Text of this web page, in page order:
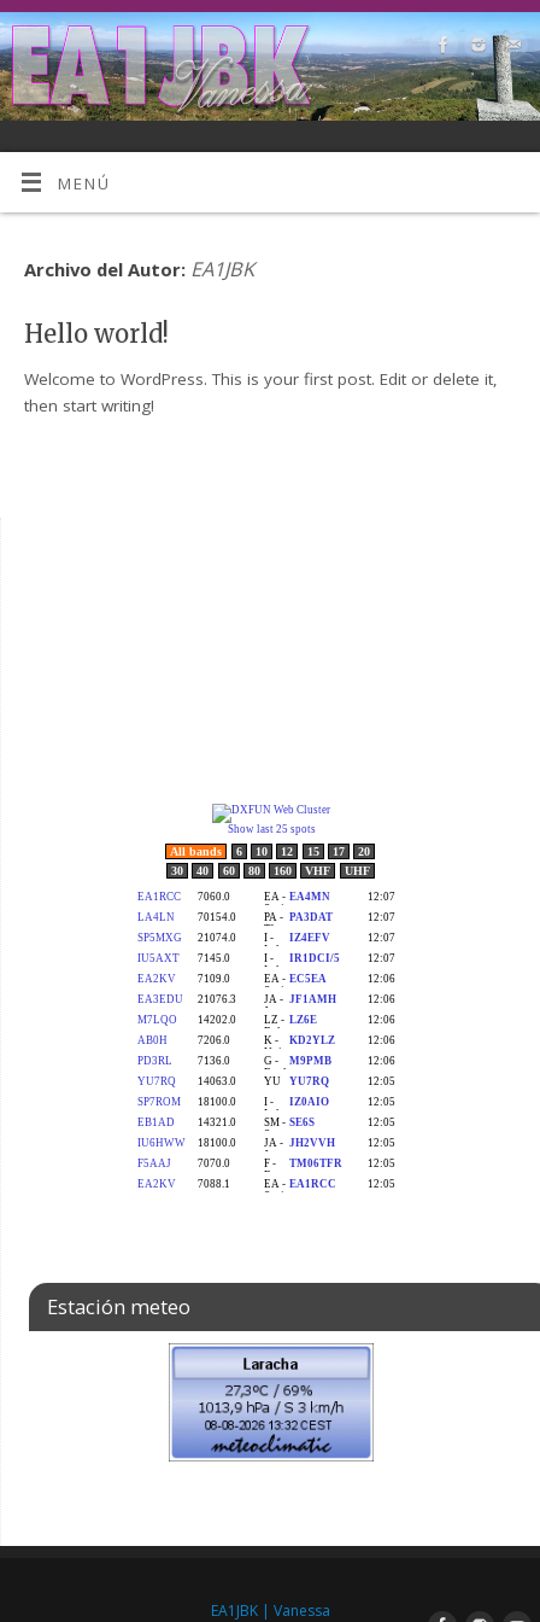
MENÚ
Archivo del Autor: EA1JBK
Hello world!
Welcome to WordPress. This is your first post. Edit or delete it,
then start writing!
Estación meteo
EA1JBK | Vanessa